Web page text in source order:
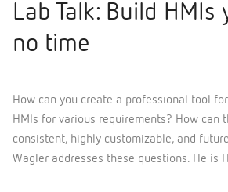
Lab Talk: Build HMIs
no time
How can you create a professional tool
HMIs for various requirements? How can
consistent, highly customizable, and
Wagler addresses these questions. He is